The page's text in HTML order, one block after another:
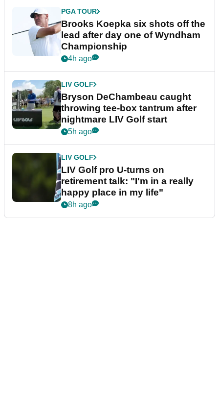
PGA TOUR
Brooks Koepka six shots off the
lead after day one of Wyndham
Championship
4h ago
LIV GOLF
Bryson DeChambeau caught
throwing tee-box tantrum after
nightmare LIV Golf start
5h ago
LIV GOLF
LIV Golf pro U-turns on
retirement talk: "I'm in a really
happy place in my life"
8h ago